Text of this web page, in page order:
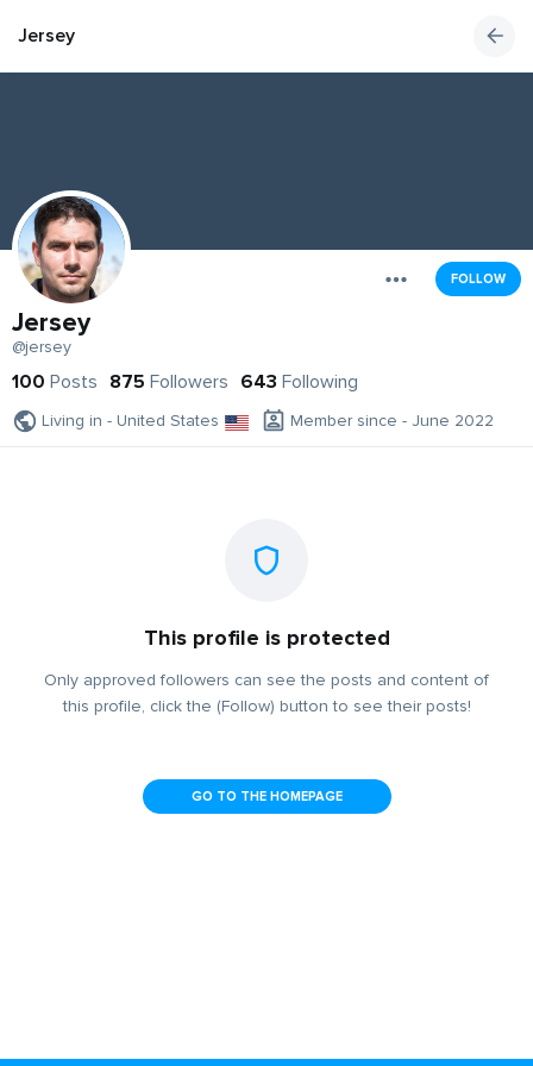
Jersey
FOLLOW
Jersey
@jersey
100 Posts 875 Followers 643 Following
Living in - United States Member since - June 2022
This profile is protected
Only approved followers can see the posts and content of
this profile, click the (Follow) button to see their posts!
GO TO THE HOMEPAGE